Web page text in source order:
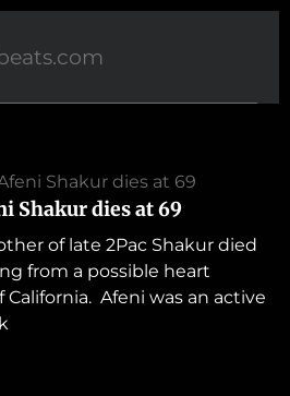
Shakur dies at 69
Shakur dies at 69
of late 2Pac Shakur died
from a possible heart
Afeni was an active